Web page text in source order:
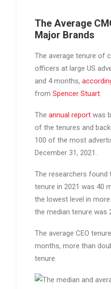
The Average
Major Brands
The average tenure of
officers at large US
and 4 months,
from Spencer Stuart.
The annual report was
of the tenures and
100 of the most
December 31, 2021.
The researchers found
tenure in 2021 was 40
the lowest level in
the median tenure was
The average CEO
months, more than
tenure.